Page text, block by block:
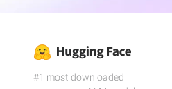
#1 most downloaded